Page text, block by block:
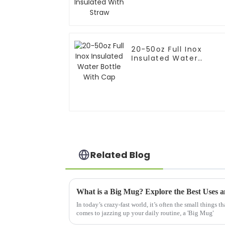
20-50oz Full Inox
Insulated Water
Related Blog
In today’s crazy-fast world, it’s often the small things
comes to jazzing up your daily routine, a 'Big Mug'